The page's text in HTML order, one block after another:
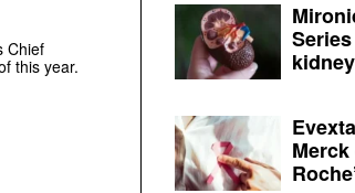
Chief
this year.